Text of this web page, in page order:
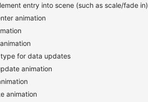
entry into scene (such as scale/fade in)
animation
for data updates
animation
animation